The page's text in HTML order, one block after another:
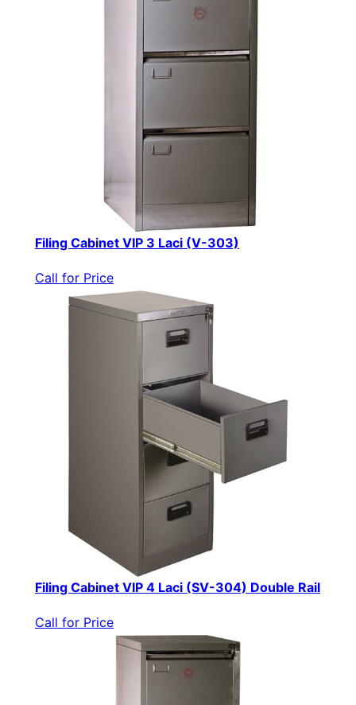
Filing Cabinet VIP 3 Laci (V-303)
Call for Price
Filing Cabinet VIP 4 Laci (SV-304) Double Rail
Call for Price